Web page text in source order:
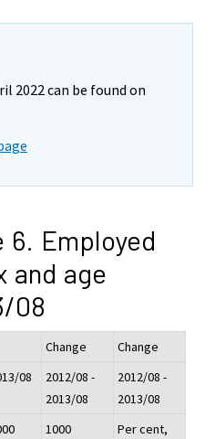
2022 can be found on
Employed
and age
08
Change
Change
08
2012/08 -
2013/08
2012/08 -
2013/08
1000
Per cent,